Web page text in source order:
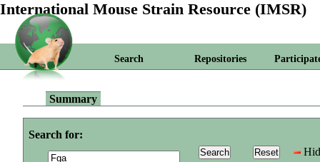
International Mouse Strain Resource (IMSR)
Search Repositories
Summary
Search for: